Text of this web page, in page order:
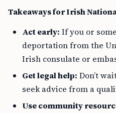
Takeaways for Irish
Act early: If you or
deportation from the
Irish consulate or
Get legal help: Don’t
seek advice from a
Use community